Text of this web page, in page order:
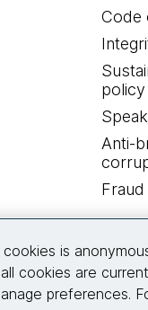
Code
policy
Anti-
Inc.
is
cookies are
preferences.